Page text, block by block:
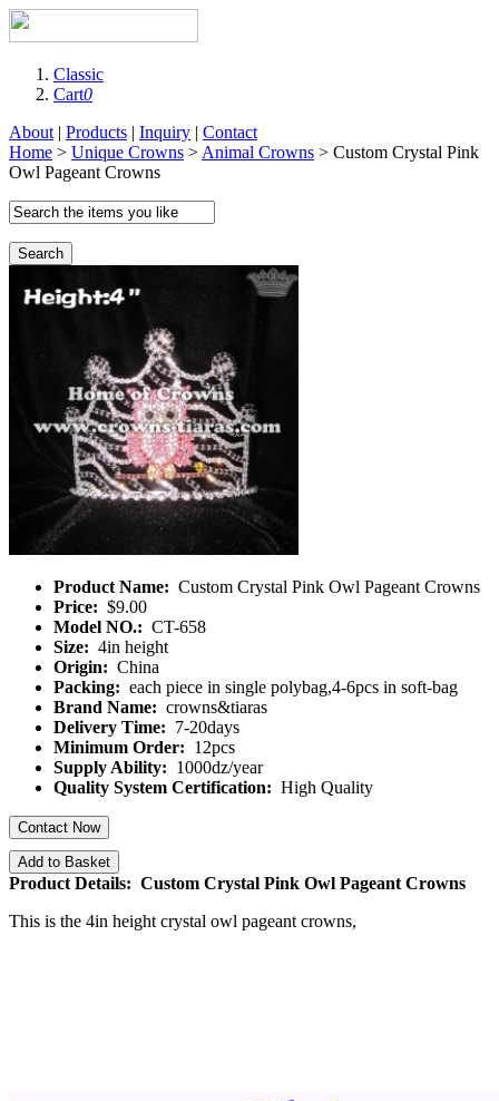
Classic
Cart0
About | Products | Inquiry | Contact
Home > Unique Crowns > Animal Crowns > Custom Crystal Pink
Owl Pageant Crowns
Search
Product Name: Custom Crystal Pink Owl Pageant Crowns
Price: $9.00
Model NO.: CT-658
Size: 4in height
Origin: China
Packing: each piece in single polybag,4-6pcs in soft-bag
Brand Name: crowns&tiaras
Delivery Time: 7-20days
Minimum Order: 12pcs
Supply Ability: 1000dz/year
Quality System Certification: High Quality
Contact Now
Add to Basket
Product Details: Custom Crystal Pink Owl Pageant Crowns
This is the 4in height crystal owl pageant crowns,